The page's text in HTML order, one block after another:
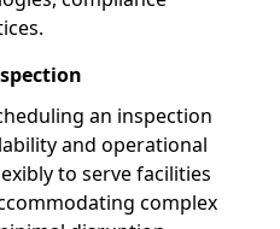
an inspection
and operational
to serve facilities
complex